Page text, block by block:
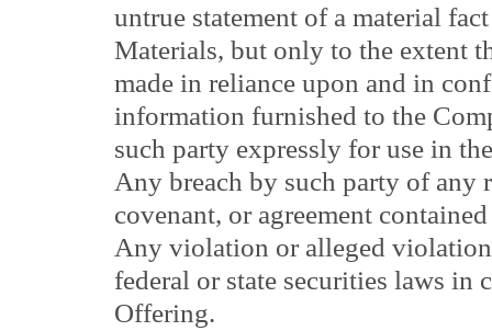
untrue statement of a material
Materials, but only to the extent
made in reliance upon and in
information furnished to the
such party expressly for use in
Any breach by such party of any
covenant, or agreement
Any violation or alleged
federal or state securities laws in
Offering.